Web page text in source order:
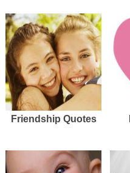
Friendship Quotes